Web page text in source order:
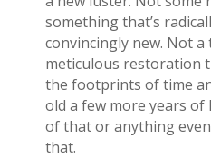
something that’s
convincingly new. Not a
meticulous restoration
the footprints of time
old a few more years of
of that or anything
that.